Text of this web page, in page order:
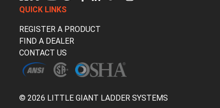
QUICK LINKS
REGISTER A PRODUCT
FIND A DEALER
CONTACT US
© 2026 LITTLE GIANT LADDER SYSTEMS